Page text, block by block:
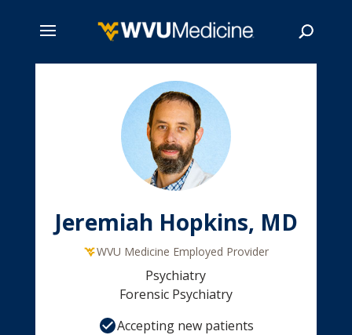
Jeremiah Hopkins, MD
WVU Medicine Employed Provider
Psychiatry
Forensic Psychiatry
Accepting new patients